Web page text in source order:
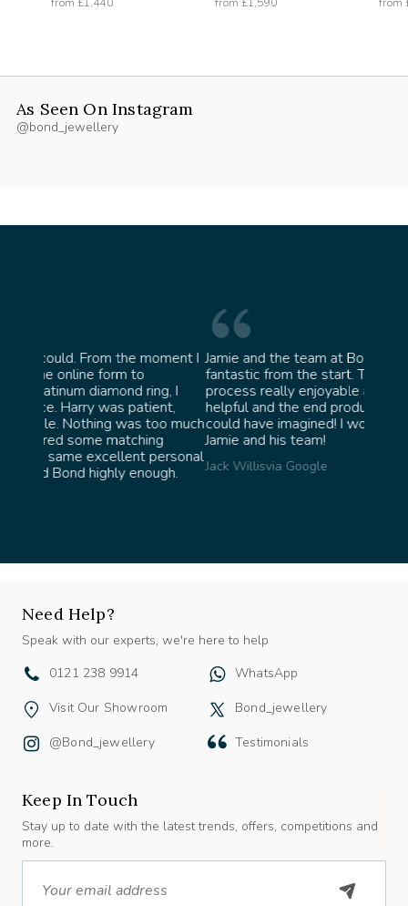
As Seen On Instagram
@bond_jewellery
much
Jamie and the team at Bond Jewellery were
fantastic from the start. They made the whole
process really enjoyable and were incredibly
helpful and the end product ended up better than I
could have imagined! I would highly recommend
Jamie and his team!
Jack Willisvia Google
Speak with our experts, we're here to help
Stay up to date with the latest trends, offers, competitions and
more.
Email